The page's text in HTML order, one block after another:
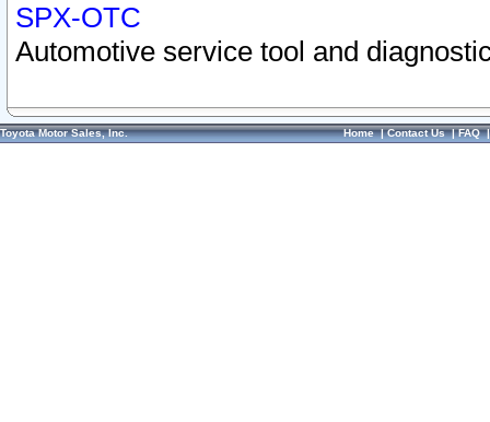
SPX-OTC
Automotive service tool and
Toyota Motor Sales, Inc. Home|Contact Us|FAQ